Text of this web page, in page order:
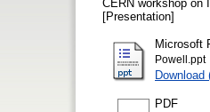
CERN workshop on
[Presentation]
Microsoft
Powell.ppt
Download
PDF